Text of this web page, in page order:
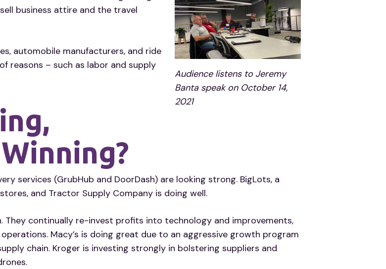
Audience listens to Jeremy
Banta speak on October 14,
2021
business attire and the travel
automobile manufacturers, and ride
reasons – such as labor and supply
services (GrubHub and DoorDash) are looking strong. BigLots, a
and Tractor Supply Company is doing well.
They continually re-invest profits into technology and improvements,
Macy’s is doing great due to an aggressive growth program
chain. Kroger is investing strongly in bolstering suppliers and